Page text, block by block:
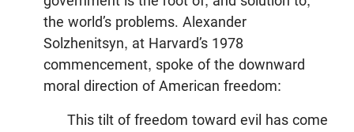
the world’s problems. Alexander
Solzhenitsyn, at Harvard’s 1978
commencement, spoke of the downward
moral direction of American freedom:
This tilt of freedom toward evil has come